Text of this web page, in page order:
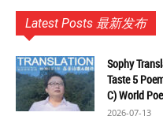
Latest Posts 最新发布
Sophy
Taste 5
C) World
2026-07-13